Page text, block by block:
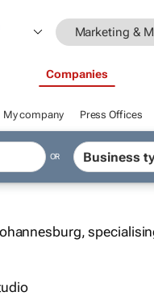
Marketing &
Companies
My company Press Offices
OR